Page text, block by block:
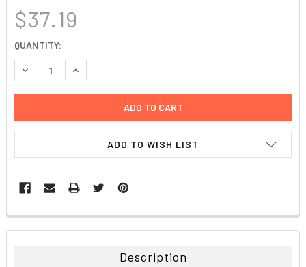
$37.19
CURRENT
STOCK:
QUANTITY:
DECREASE QUANTITY:INCREASE QUANTITY:
ADD TO WISH LIST
FREQUENTLY
BOUGHT
Description